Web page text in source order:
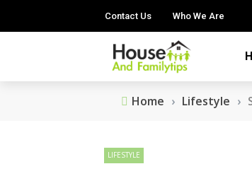
Contact Us Who We Are
Home › Lifestyle ›
LIFESTYLE